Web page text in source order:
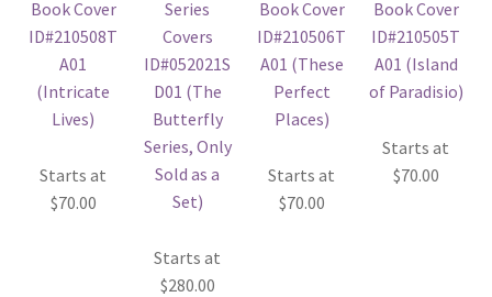
Starts at
$70.00
Starts at
$280.00
Starts at
$70.00
Starts at
$70.00